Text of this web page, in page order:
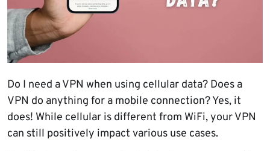
Do I need a VPN when using cellular data? Does a
VPN do anything for a mobile connection? Yes, it
does! While cellular is different from WiFi, your VPN
can still positively impact various use cases.